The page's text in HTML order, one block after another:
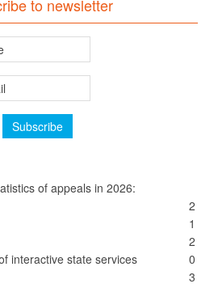
to newsletter
of appeals in 2026:
2
1
2
interactive state services
0
3